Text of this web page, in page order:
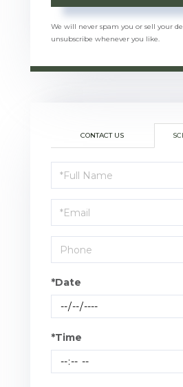
We will never spam you or sell your
unsubscribe whenever you like.
CONTACT US
Schedule
a
Visit
*Date
*Time